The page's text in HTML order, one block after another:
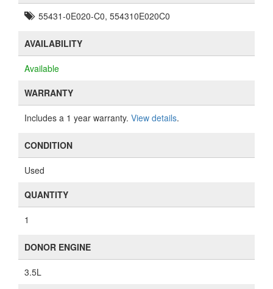
55431-0E020-C0, 554310E020C0
AVAILABILITY
Available
WARRANTY
Includes a 1 year warranty. View details.
CONDITION
Used
QUANTITY
1
DONOR ENGINE
3.5L